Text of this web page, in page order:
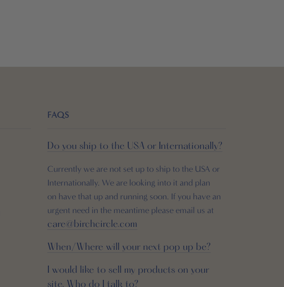
FAQS
Do you ship to the USA or Internationally?
Currently we are not set up to ship to the USA or
Internationally. We are looking into it and plan
on have that up and running soon. If you have an
urgent need in the meantime please email us at
care@birchcircle.com
When/Where will your next pop up be?
I would like to sell my products on your
site. Who do I talk to?